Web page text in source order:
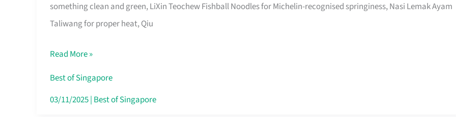
something clean and green, LiXin Teochew Fishball Noodles for Michelin-recognised springiness, Nasi Lemak Ayam
Taliwang for proper heat, Qiu
Pa
Sat
Stalls
Singapore’s
CBD
Read More »
Best of Singapore
03/11/2025| Best of Singapore